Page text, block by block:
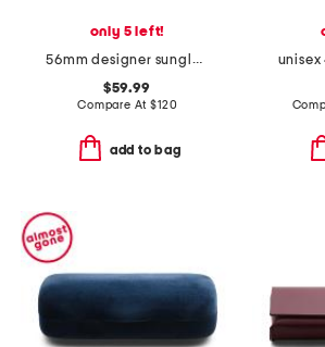
only 5 left!
56mm designer sunglasses
$59.99
Compare At$120
add to bag